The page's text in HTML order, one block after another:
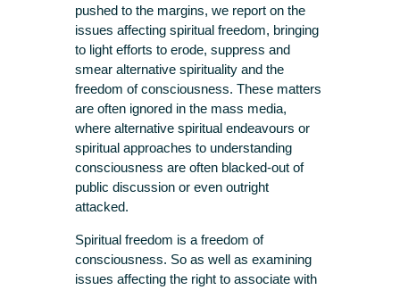
pushed to the margins, we report on the
issues affecting spiritual freedom, bringing
to light efforts to erode, suppress and
smear alternative spirituality and the
freedom of consciousness. These matters
are often ignored in the mass media,
where alternative spiritual endeavours or
spiritual approaches to understanding
consciousness are often blacked-out of
public discussion or even outright
attacked.
Spiritual freedom is a freedom of
consciousness. So as well as examining
issues affecting the right to associate with